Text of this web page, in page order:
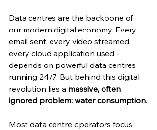
Data centres are the backbone of
our modern digital economy. Every
email sent, every video streamed,
every cloud application used -
depends on powerful data centres
running 24/7. But behind this digital
revolution lies a massive, often
ignored problem: water consumption.
Most data centre operators focus